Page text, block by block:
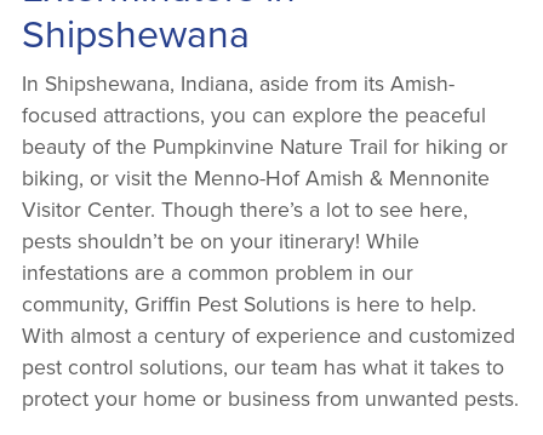
Shipshewana
In Shipshewana, Indiana, aside from its Amish-
focused attractions, you can explore the peaceful
beauty of the Pumpkinvine Nature Trail for hiking or
biking, or visit the Menno-Hof Amish & Mennonite
Visitor Center. Though there’s a lot to see here,
pests shouldn’t be on your itinerary! While
infestations are a common problem in our
community, Griffin Pest Solutions is here to help.
With almost a century of experience and customized
pest control solutions, our team has what it takes to
protect your home or business from unwanted pests.